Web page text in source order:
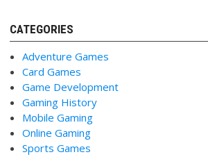
CATEGORIES
Adventure Games
Card Games
Game Development
Gaming History
Mobile Gaming
Online Gaming
Sports Games